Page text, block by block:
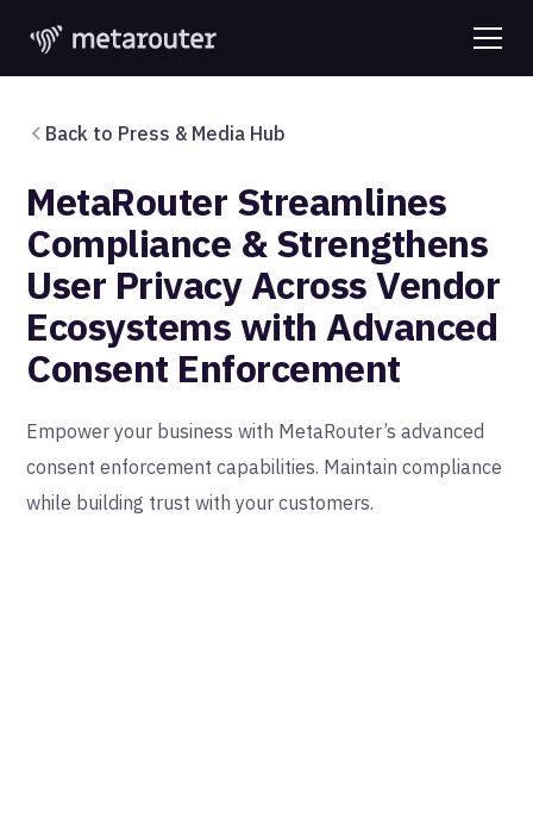
Back to Press & Media Hub
MetaRouter Streamlines
Compliance & Strengthens
User Privacy Across Vendor
Ecosystems with Advanced
Consent Enforcement
Empower your business with MetaRouter’s advanced
consent enforcement capabilities. Maintain compliance
while building trust with your customers.